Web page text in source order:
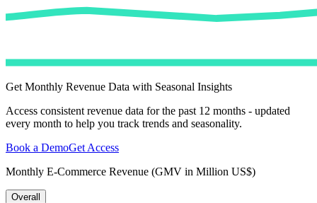
Get Monthly Revenue Data with Seasonal Insights
Access consistent revenue data for the past 12 months - updated
every month to help you track trends and seasonality.
Book a DemoGet Access
Monthly E-Commerce Revenue (GMV in Million US$)
Overall